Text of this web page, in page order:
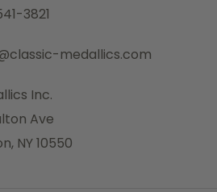
3821
medallics.com
Inc.
Ave
NY 10550